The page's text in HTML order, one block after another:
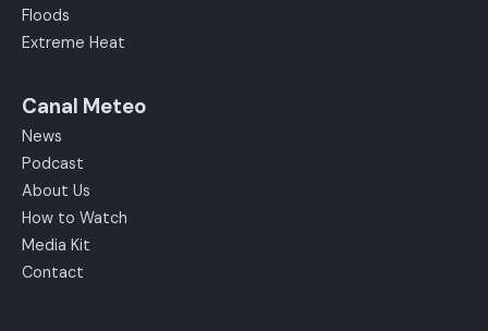
Floods
Extreme Heat
Canal Meteo
News
Podcast
About Us
How to Watch
Media Kit
Contact